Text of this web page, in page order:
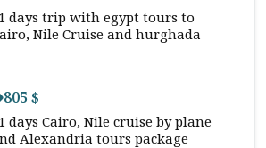
days trip with egypt tours to
Nile Cruise and hurghada
805 $
days Cairo, Nile cruise by plane
Alexandria tours package